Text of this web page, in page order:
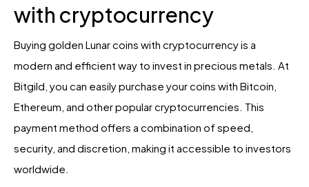
with cryptocurrency
Buying golden Lunar coins with cryptocurrency is a
modern and efficient way to invest in precious metals. At
Bitgild, you can easily purchase your coins with Bitcoin,
Ethereum, and other popular cryptocurrencies. This
payment method offers a combination of speed,
security, and discretion, making it accessible to investors
worldwide.